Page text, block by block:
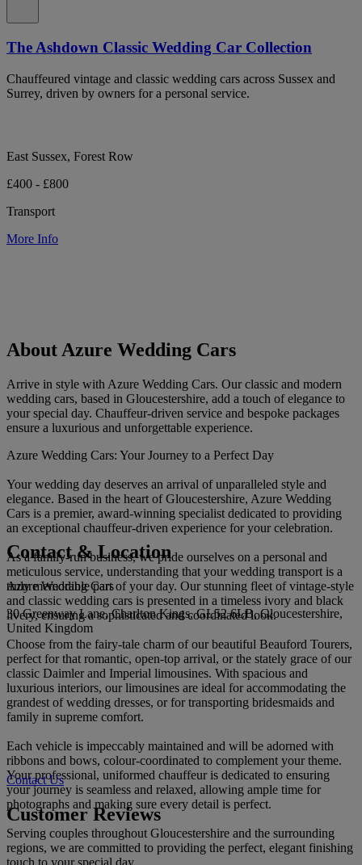
The Ashdown Classic Wedding Car Collection
Chauffeured vintage and classic wedding cars across Sussex and
Surrey, driven by owners for a personal service.
East Sussex, Forest Row
£400 - £800
Transport
More Info
About Azure Wedding Cars
Arrive in style with Azure Wedding Cars. Our classic and modern
wedding cars, based in Gloucestershire, add a touch of elegance to
your special day. Chauffeur-driven service and bespoke packages
ensure a luxurious and unforgettable experience.
Azure Wedding Cars: Your Journey to a Perfect Day
Your wedding day deserves an arrival of unparalleled style and
elegance. Based in the heart of Gloucestershire, Azure Wedding
Cars is a premier, award-winning specialist dedicated to providing
an exceptional chauffeur-driven experience for your celebration.
As a family-run business, we pride ourselves on a personal and
meticulous service, understanding that your wedding transport is a
truly memorable part of your day. Our stunning fleet of vintage-style
and classic wedding cars is presented in a timeless ivory and black
livery, ensuring a sophisticated and coordinated look.
Choose from the fairy-tale charm of our beautiful Beauford Tourers,
perfect for that romantic, open-top arrival, or the stately grace of our
classic Daimler and Imperial limousines. With spacious and
luxurious interiors, our limousines are ideal for accommodating the
grandest of wedding dresses, or for transporting bridesmaids and
family in supreme comfort.
Each vehicle is impeccably maintained and will be adorned with
ribbons and bows, colour-coordinated to complement your theme.
Your professional, uniformed chauffeur is dedicated to ensuring
your journey is seamless and relaxed, allowing ample time for
photographs and making sure every detail is perfect.
Serving couples throughout Gloucestershire and the surrounding
regions, we are committed to providing the perfect, elegant finishing
Contact & Location
Azure Wedding Cars
30 Greenway Lane, Charlton Kings, GL52 6LB, Gloucestershire,
United Kingdom
Contact Us
Customer Reviews